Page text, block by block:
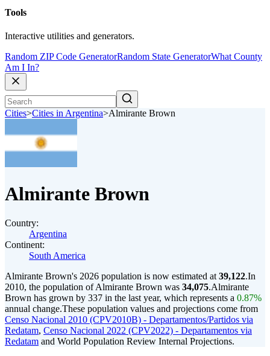
Tools
Interactive utilities and generators.
Random ZIP Code GeneratorRandom State GeneratorWhat County
Am I In?
Cities>Cities in Argentina>Almirante Brown
Almirante Brown
Country:
Argentina
Continent:
South America
Almirante Brown's 2026 population is now estimated at 39,122.In
2010, the population of Almirante Brown was 34,075.Almirante
Brown has grown by 337 in the last year, which represents a 0.87%
annual change.These population values and projections come from
Censo Nacional 2010 (CPV2010B) - Departamentos/Partidos via
Redatam, Censo Nacional 2022 (CPV2022) - Departamentos via
Redatam and World Population Review Internal Projections.